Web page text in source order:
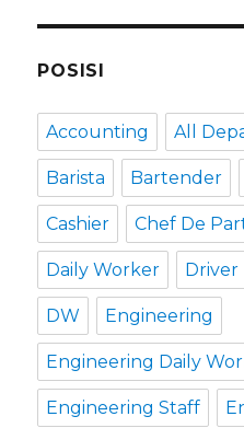
POSISI
Accounting All
Barista Bartender
Cashier Chef De
Daily Worker Driver
DW Engineering
Engineering Daily
Engineering Staff